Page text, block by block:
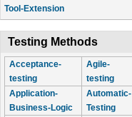
Tool-Extension
Testing Methods
Acceptance-
testing
Agile-
testing
Application-
Business-Logic
Automatic-
Testing